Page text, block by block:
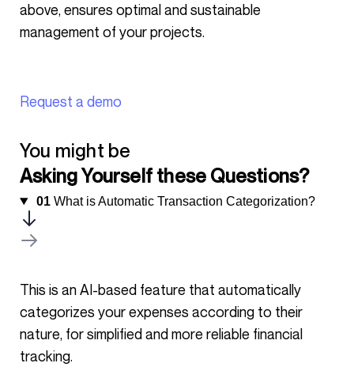
above, ensures optimal and sustainable
management of your projects.
Request a demo
You might be
Asking Yourself these Questions?
01What is Automatic Transaction Categorization?
This is an AI-based feature that automatically
categorizes your expenses according to their
nature, for simplified and more reliable financial
tracking.